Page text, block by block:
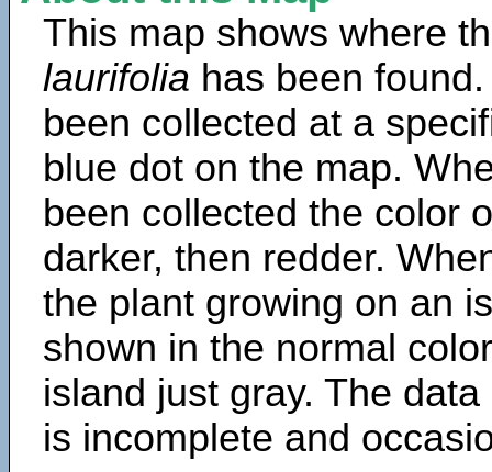
This map shows where
laurifolia has been
been collected at a
blue dot on the map.
been collected the color
darker, then redder.
the plant growing on an
shown in the normal
island just gray. The
is incomplete and